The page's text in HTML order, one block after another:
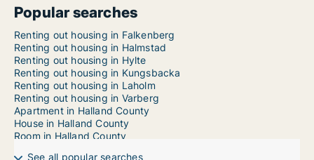
Popular searches
Renting out housing in Falkenberg
Renting out housing in Halmstad
Renting out housing in Hylte
Renting out housing in Kungsbacka
Renting out housing in Laholm
Renting out housing in Varberg
Apartment in Halland County
House in Halland County
Room in Halland County
See all popular searches